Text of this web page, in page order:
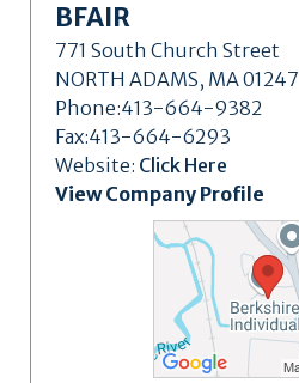
BFAIR
771 South Church Street
NORTH ADAMS, MA 01247
Phone:413-664-9382
Fax:413-664-6293
Website: Click Here
View Company Profile